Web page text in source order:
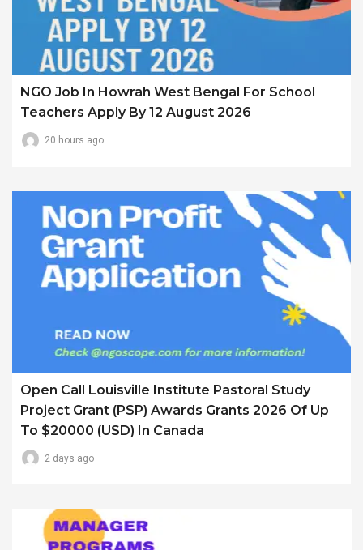
NGO Job In Howrah West Bengal For School
Teachers Apply By 12 August 2026
20 hours ago
Open Call Louisville Institute Pastoral Study
Project Grant (PSP) Awards Grants 2026 Of Up
To $20000 (USD) In Canada
2 days ago